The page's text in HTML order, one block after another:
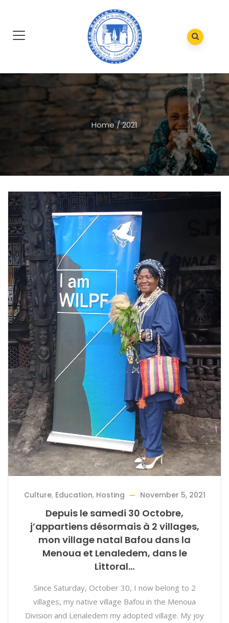
Home/2021
Culture, Education, Hosting November 5, 2021
Depuis le samedi 30 Octobre,
j’appartiens désormais à 2 villages,
mon village natal Bafou dans la
Menoua et Lenaledem, dans le
Littoral…
Since Saturday, October 30, I now belong to 2
villages, my native village Bafou in the Menoua
Division and Lenaledem my adopted village. My joy